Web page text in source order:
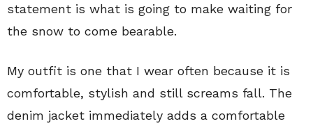
statement is what is going to make waiting for
the snow to come bearable.
My outfit is one that I wear often because it is
comfortable, stylish and still screams fall. The
denim jacket immediately adds a comfortable